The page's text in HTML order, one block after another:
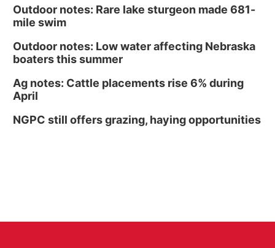
Outdoor notes: Rare lake sturgeon made 681-
mile swim
Outdoor notes: Low water affecting Nebraska
boaters this summer
Ag notes: Cattle placements rise 6% during
April
NGPC still offers grazing, haying opportunities